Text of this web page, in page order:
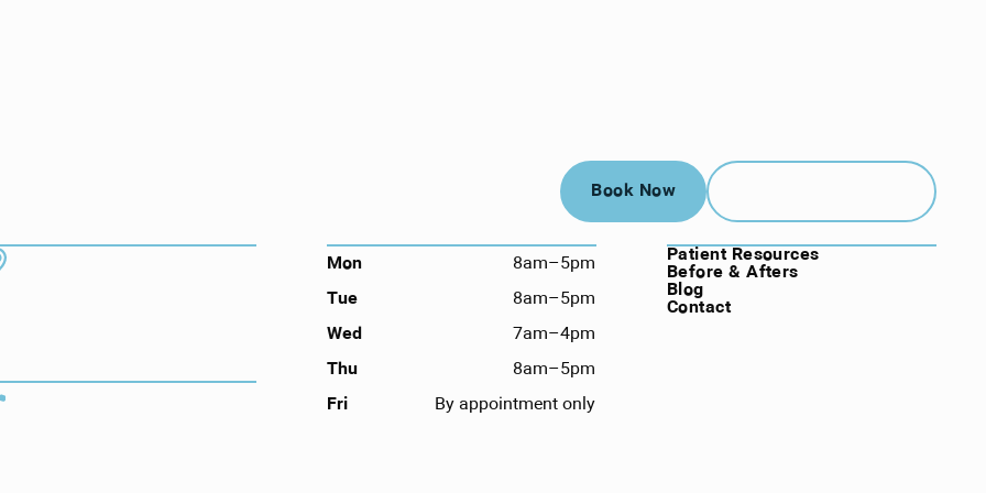
Book Now
Book Now
Call (912) 352-3955
7130 Hodgson Memorial Dr. #103
Mon
8am–5pm
Tue
8am–5pm
Wed
7am–4pm
Thu
8am–5pm
Fri
By appointment only
Patient Resources
Before & Afters
Blog
Contact